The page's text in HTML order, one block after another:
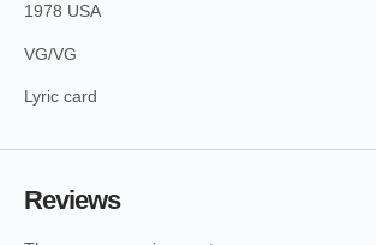
1978 USA
VG/VG
Lyric card
Reviews